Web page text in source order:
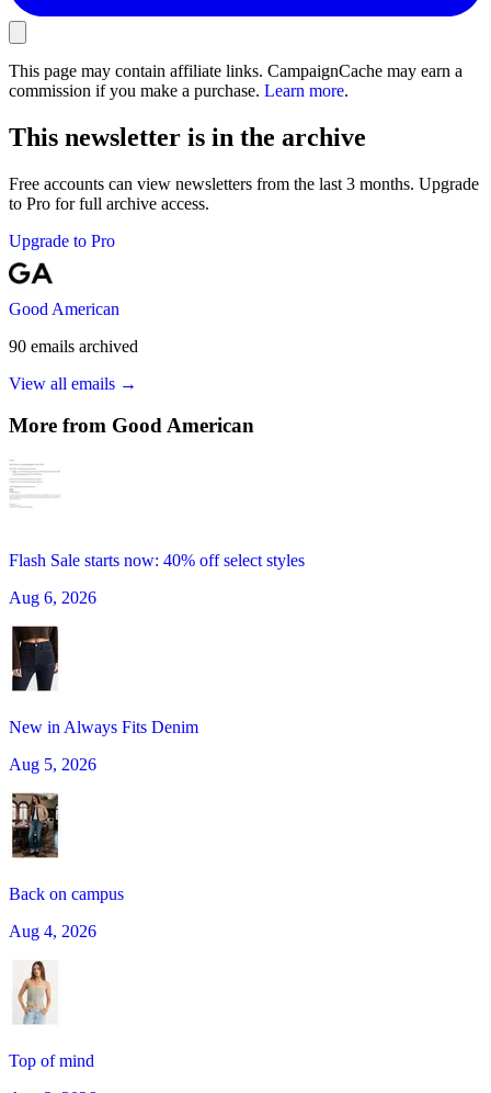
This page may contain affiliate links. CampaignCache may earn a
commission if you make a purchase. Learn more.
This newsletter is in the archive
Free accounts can view newsletters from the last 3 months. Upgrade
to Pro for full archive access.
Upgrade to Pro
Good American
90 emails archived
View all emails →
More from Good American
Flash Sale starts now: 40% off select styles
Aug 6, 2026
New in Always Fits Denim
Aug 5, 2026
Back on campus
Aug 4, 2026
Top of mind